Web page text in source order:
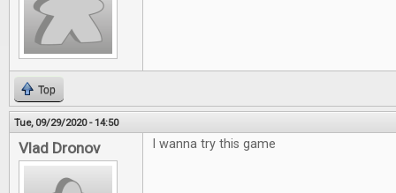
Top
Tue, 09/29/2020 - 14:50
Vlad Dronov I wanna try this game